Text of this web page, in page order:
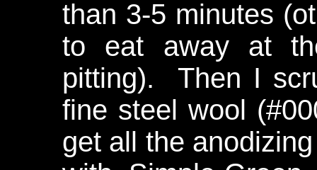
than 3-5 minutes
to eat away at
pitting). Then I
fine steel wool
get all the